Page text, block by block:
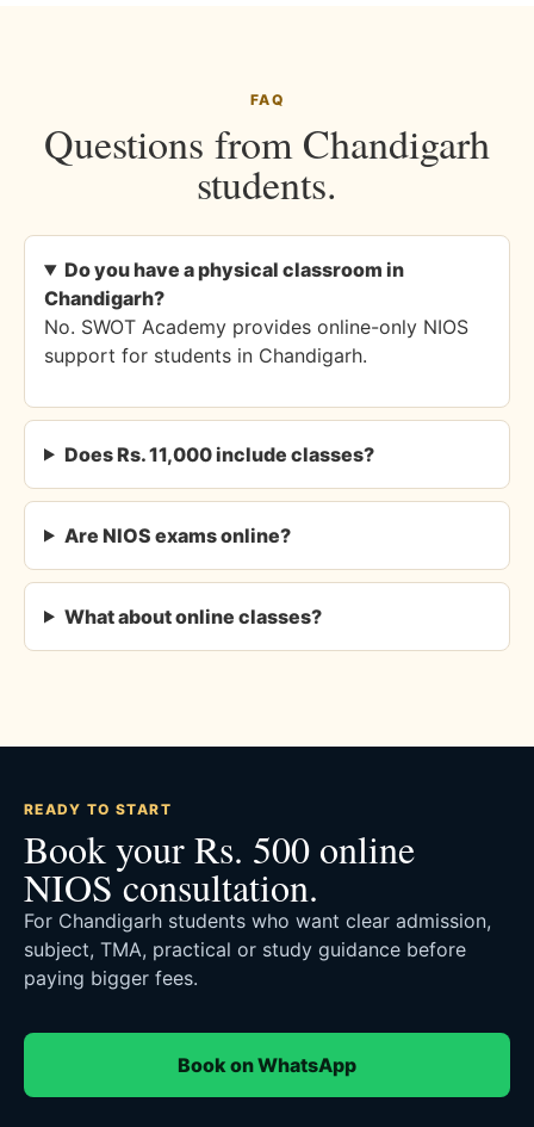
FAQ
Questions from Chandigarh
students.
Do you have a physical classroom in
Chandigarh?
No. SWOT Academy provides online-only NIOS
support for students in Chandigarh.
Does Rs. 11,000 include classes?
Are NIOS exams online?
What about online classes?
READY TO START
Book your Rs. 500 online
NIOS consultation.
For Chandigarh students who want clear admission,
subject, TMA, practical or study guidance before
paying bigger fees.
Book on WhatsApp